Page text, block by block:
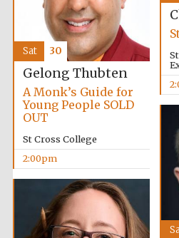
Gelong Thubten
A Monk’s Guide for
Young People SOLD
OUT
St Cross College
2:00pm
Sat 30